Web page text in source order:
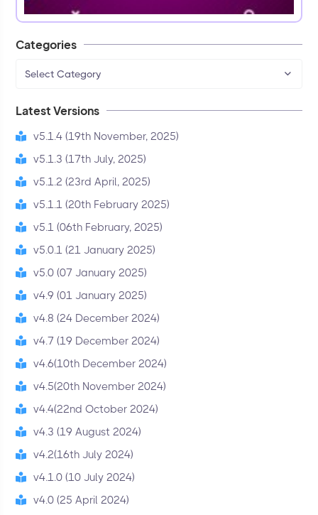
Categories
Select Category
Latest Versions
v5.1.4 (19th November, 2025)
v5.1.3 (17th July, 2025)
v5.1.2 (23rd April, 2025)
v5.1.1 (20th February 2025)
v5.1 (06th February, 2025)
v5.0.1 (21 January 2025)
v5.0 (07 January 2025)
v4.9 (01 January 2025)
v4.8 (24 December 2024)
v4.7 (19 December 2024)
v4.6(10th December 2024)
v4.5(20th November 2024)
v4.4(22nd October 2024)
v4.3 (19 August 2024)
v4.2(16th July 2024)
v4.1.0 (10 July 2024)
v4.0 (25 April 2024)